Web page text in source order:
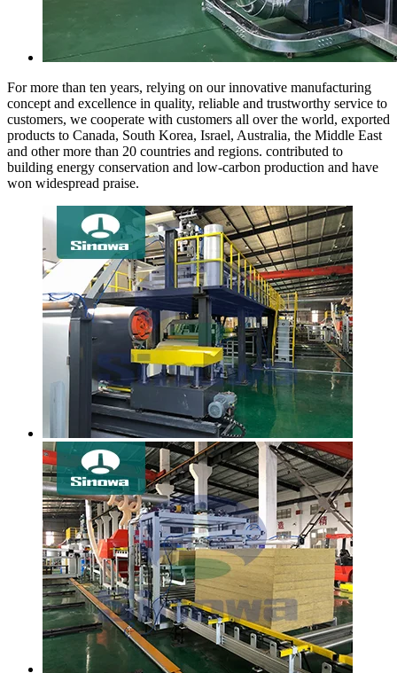
For more than ten years, relying on our innovative manufacturing
concept and excellence in quality, reliable and trustworthy service to
customers, we cooperate with customers all over the world, exported
products to Canada, South Korea, Israel, Australia, the Middle East
and other more than 20 countries and regions. contributed to
building energy conservation and low-carbon production and have
won widespread praise.